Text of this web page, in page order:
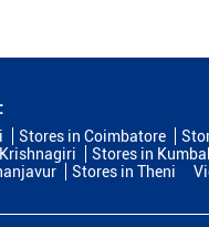
Stores in Coimbatore
Stores in
Stores in Theni